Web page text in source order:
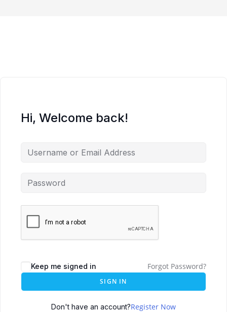
Hi, Welcome back!
Keep me signed in Forgot Password?
SIGN IN
Don't have an account?Register Now